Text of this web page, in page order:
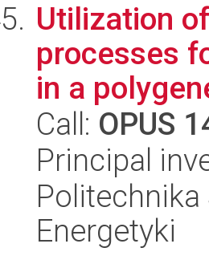
Utilization
processes
in a
Call: OPUS
Principal
Politechnika
Energetyki